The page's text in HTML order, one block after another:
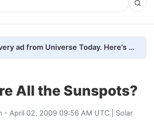
We removed every ad from Universe Today. Here's what happened.
All the Sunspots?
- April 02, 2009 09:56 AM UTC | Solar